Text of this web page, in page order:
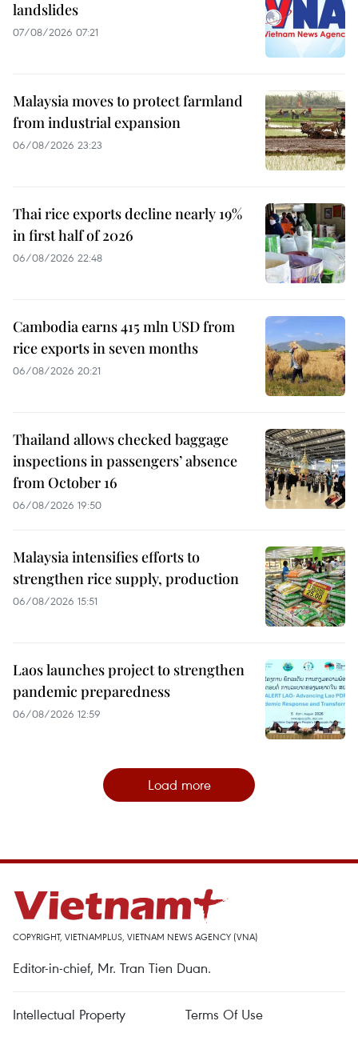
landslides
07/08/2026 07:21
Malaysia moves to protect farmland
from industrial expansion
06/08/2026 23:23
Thai rice exports decline nearly 19%
in first half of 2026
06/08/2026 22:48
Cambodia earns 415 mln USD from
rice exports in seven months
06/08/2026 20:21
Thailand allows checked baggage
inspections in passengers’ absence
from October 16
06/08/2026 19:50
Malaysia intensifies efforts to
strengthen rice supply, production
06/08/2026 15:51
Laos launches project to strengthen
pandemic preparedness
06/08/2026 12:59
Load more
COPYRIGHT, VIETNAMPLUS, VIETNAM NEWS AGENCY (VNA)
Editor-in-chief, Mr. Tran Tien Duan.
Intellectual Property
Terms Of Use